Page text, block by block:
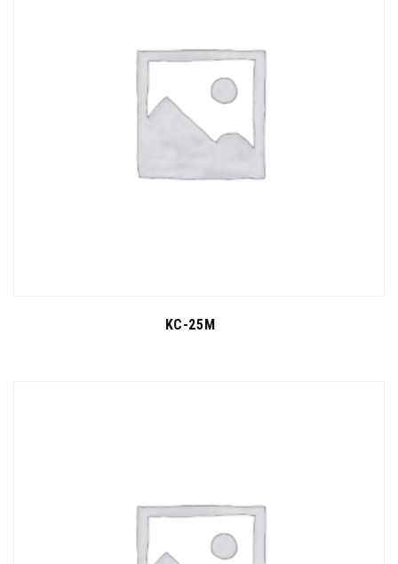
KC-25M